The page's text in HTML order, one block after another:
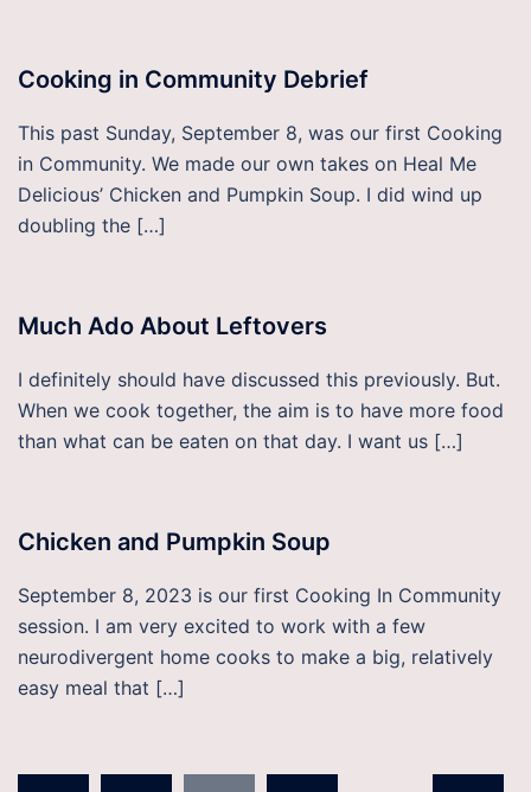
Cooking in Community Debrief
This past Sunday, September 8, was our first Cooking
in Community. We made our own takes on Heal Me
Delicious’ Chicken and Pumpkin Soup. I did wind up
doubling the […]
Much Ado About Leftovers
I definitely should have discussed this previously. But.
When we cook together, the aim is to have more food
than what can be eaten on that day. I want us […]
Chicken and Pumpkin Soup
September 8, 2023 is our first Cooking In Community
session. I am very excited to work with a few
neurodivergent home cooks to make a big, relatively
easy meal that […]